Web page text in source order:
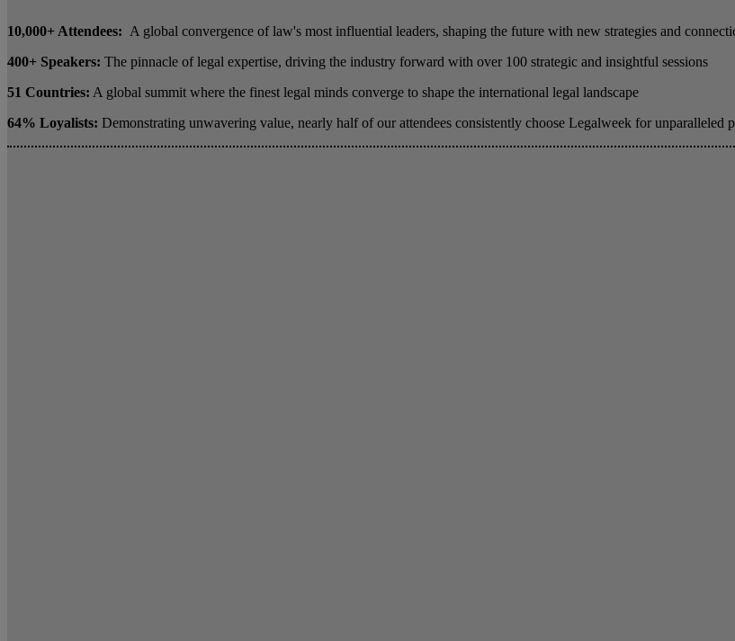
10,000+ Attendees: A global convergence of law's most influential leaders, shaping the future with new strategies and
400+ Speakers: The pinnacle of legal expertise, driving the industry forward with over 100 strategic and insightful sessions
51 Countries: A global summit where the finest legal minds converge to shape the international legal landscape
64% Loyalists: Demonstrating unwavering value, nearly half of our attendees consistently choose Legalweek for unparalleled